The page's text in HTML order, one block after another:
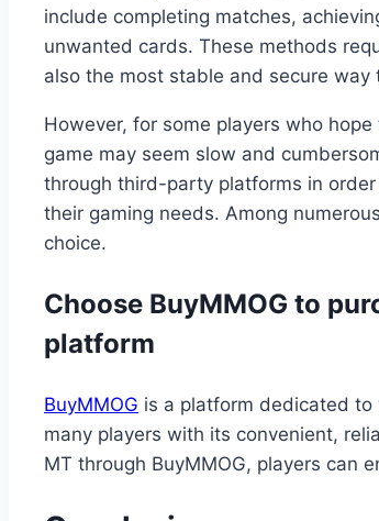
include completing matches,
unwanted cards. These methods
also the most stable and secure way
However, for some players who
game may seem slow and
through third-party platforms in
their gaming needs. Among
choice.
Choose BuyMMOG to
platform
BuyMMOG is a platform dedicated
many players with its convenient,
MT through BuyMMOG, players can